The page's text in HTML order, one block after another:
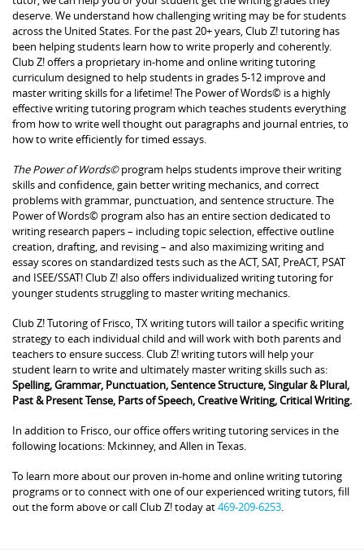
deserve. We understand how challenging writing may be for students
across the United States. For the past 20+ years, Club Z! tutoring has
been helping students learn how to write properly and coherently.
Club Z! offers a proprietary in-home and online writing tutoring
curriculum designed to help students in grades 5-12 improve and
master writing skills for a lifetime! The Power of Words© is a highly
effective writing tutoring program which teaches students everything
from how to write well thought out paragraphs and journal entries, to
how to write efficiently for timed essays.
The Power of Words©program helps students improve their writing
skills and confidence, gain better writing mechanics, and correct
problems with grammar, punctuation, and sentence structure. The
Power of Words© program also has an entire section dedicated to
writing research papers – including topic selection, effective outline
creation, drafting, and revising – and also maximizing writing and
essay scores on standardized tests such as the ACT, SAT, PreACT, PSAT
and ISEE/SSAT! Club Z! also offers individualized writing tutoring for
younger students struggling to master writing mechanics.
Club Z! Tutoring of Frisco, TX writing tutors will tailor a specific writing
strategy to each individual child and will work with both parents and
teachers to ensure success. Club Z! writing tutors will help your
student learn to write and ultimately master writing skills such as:
Spelling, Grammar, Punctuation, Sentence Structure, Singular & Plural,
Past & Present Tense, Parts of Speech, Creative Writing, Critical Writing.
In addition to Frisco, our office offers writing tutoring services in the
following locations: Mckinney, and Allen in Texas.
To learn more about our proven in-home and online writing tutoring
programs or to connect with one of our experienced writing tutors, fill
out the form above or call Club Z! today at469-209-6253